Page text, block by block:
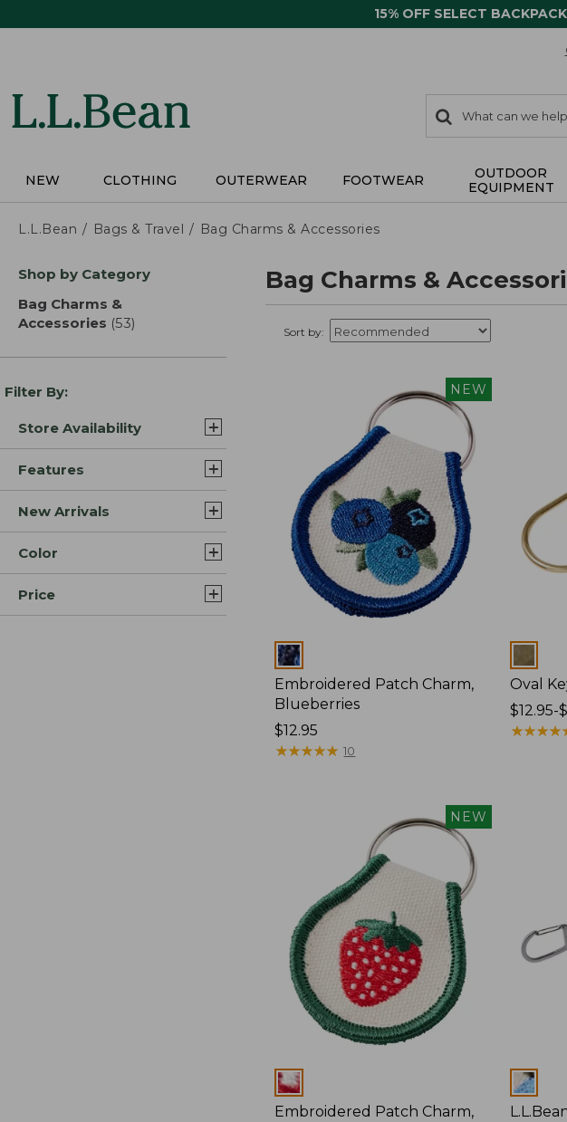
15% OFF SELECT
search
items
Search:
NEW CLOTHING OUTERWEAR FOOTWEAR
OUTDOOR
EQUIPMENT
L.L.Bean Bags & Travel Bag Charms & Accessories
Skip
product
results
Shop by Category
Bag Charms &
Accessories (53)
Filter By:
Store Availability
Features
New Arrivals
Color
Price
Bag Charms &
Sort by:
NEW
Colors
Embroidered Patch Charm,
Blueberries
Price:
$12.95
$12.95
★★★★★
★★★★★ 10
Colors
Oval
Price
range
$12.95-
★★★★★
★★★★★
NEW
Colors
Embroidered Patch Charm,
Colors